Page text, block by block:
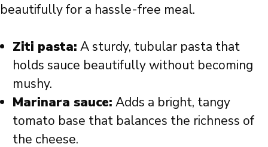
beautifully for a hassle-free meal.
Ziti pasta: A sturdy, tubular pasta that
holds sauce beautifully without becoming
mushy.
Marinara sauce: Adds a bright, tangy
tomato base that balances the richness of
the cheese.